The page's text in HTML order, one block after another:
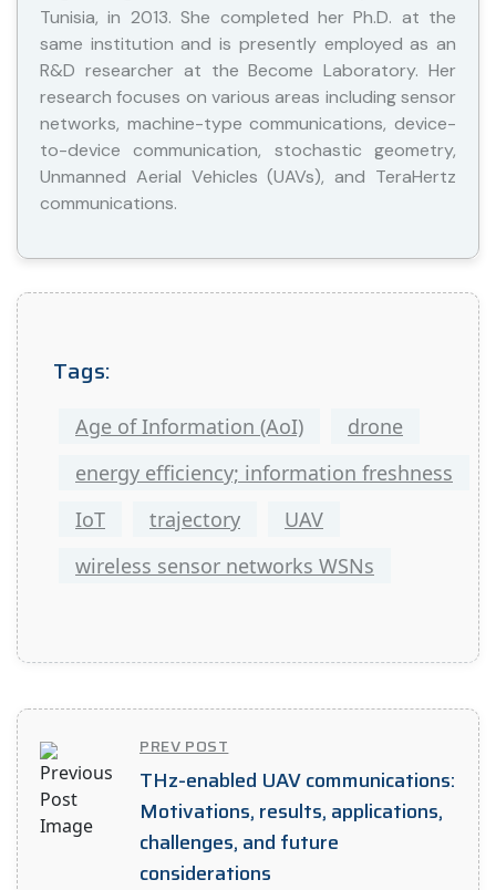
Tunisia, in 2013. She completed her Ph.D. at the
same institution and is presently employed as an
R&D researcher at the Become Laboratory. Her
research focuses on various areas including sensor
networks, machine-type communications, device-
to-device communication, stochastic geometry,
Unmanned Aerial Vehicles (UAVs), and TeraHertz
communications.
Tags:
Age of Information (AoI)
drone
energy efficiency; information freshness
IoT
trajectory
UAV
wireless sensor networks WSNs
PREV POST
THz-enabled UAV communications:
Motivations, results, applications,
challenges, and future
considerations